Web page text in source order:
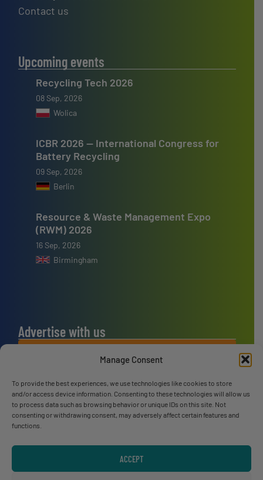
Manage Consent
To provide the best experiences, we use technologies like cookies to store
and/or access device information. Consenting to these technologies will allow us
to process data such as browsing behavior or unique IDs on this site. Not
consenting or withdrawing consent, may adversely affect certain features and
functions.
ACCEPT
Contact us
Upcoming events
Recycling Tech 2026
08 Sep, 2026
Wolica
ICBR 2026 — International Congress for
Battery Recycling
09 Sep, 2026
Berlin
Resource & Waste Management Expo
(RWM) 2026
16 Sep, 2026
Birmingham
Advertise with us
ADVERTISE WITH US
Connect with us
LINKEDIN
SUBSCRIBE NOW